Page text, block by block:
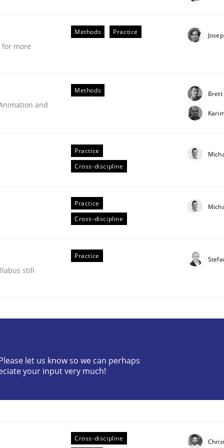
by Animation and Automated Formal Analysis.
more
Methods Practice
and
Methods Brett
Practice
Cross-discipline
Practice
Cross-discipline
still
Practice
let us know so we can perhaps
your input very much!
Cross-discipline